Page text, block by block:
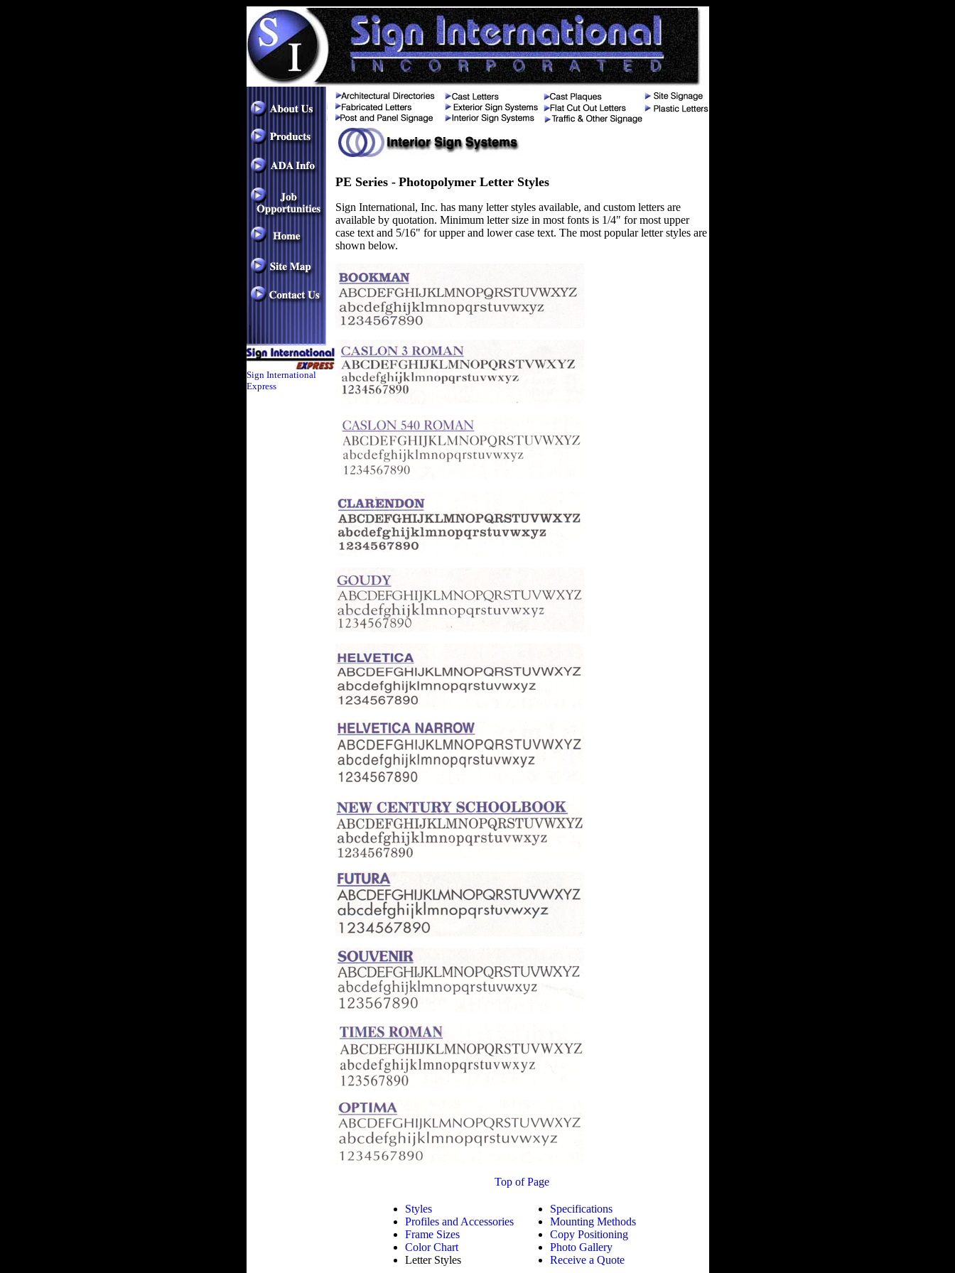
Sign International
Express
PE Series - PhotopolymerLetter Styles
Sign International, Inc. has many letter styles available, and custom letters are
available by quotation. Minimum letter size in most fonts is 1/4" for most upper
case text and 5/16" for upper and lower case text. The most popular letter styles are
shown below.
Top of Page
Styles
Profiles and Accessories
Frame Sizes
Color Chart
Letter Styles
Specifications
Mounting Methods
Copy Positioning
Photo Gallery
Receive a Quote